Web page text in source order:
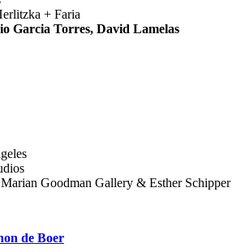
+ Faria
Garcia Torres, David Lamelas
Goodman Gallery & Esther Schipper
de Boer